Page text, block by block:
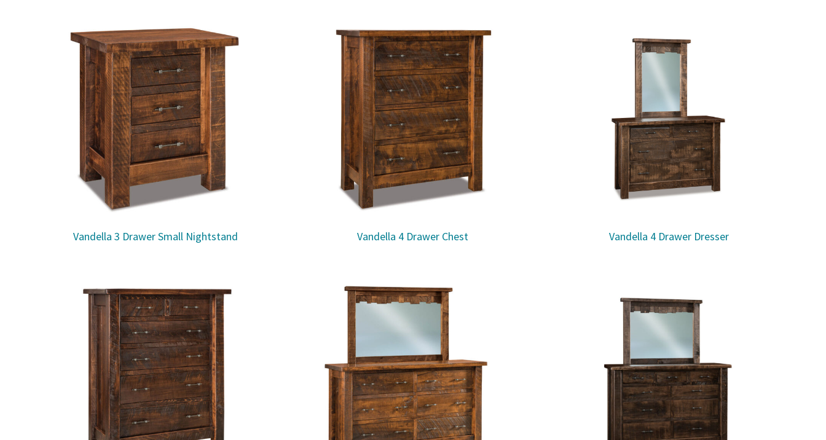
Vandella 3 Drawer Small Nightstand Vandella 4 Drawer Chest Vandella 4 Drawer Dresser